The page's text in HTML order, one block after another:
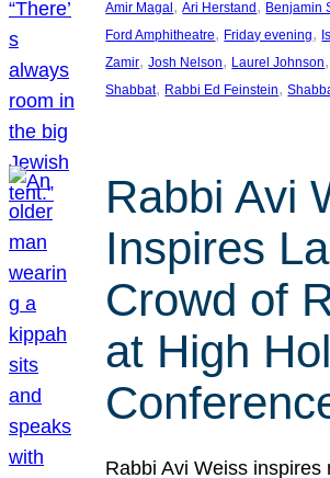
Amir Magal , Ari Herstand , Benjamin
Ford Amphitheatre, Friday evening,
Zamir, Josh Nelson, Laurel Johnson,
Shabbat, Rabbi Ed Feinstein,
Rabbi Avi
Inspires
Crowd of
at High
Rabbi Avi Weiss inspires